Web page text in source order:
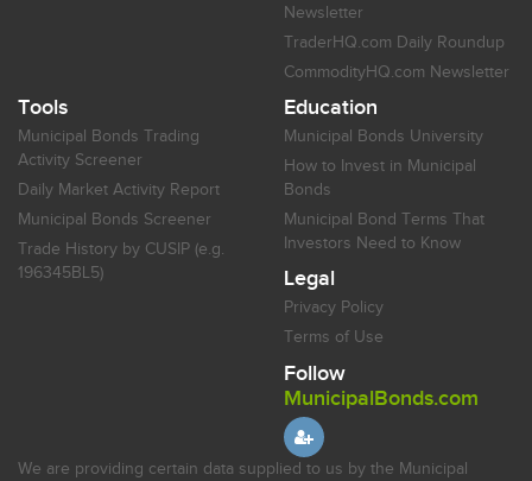
Newsletter
TraderHQ.com Daily Roundup
CommodityHQ.com Newsletter
Tools
Municipal Bonds Trading
Activity Screener
Daily Market Activity Report
Municipal Bonds Screener
Trade History by CUSIP (e.g.
196345BL5)
Education
Municipal Bonds University
How to Invest in Municipal
Bonds
Municipal Bond Terms That
Investors Need to Know
Legal
Privacy Policy
Terms of Use
Follow
MunicipalBonds.com
We are providing certain data supplied to us by the Municipal